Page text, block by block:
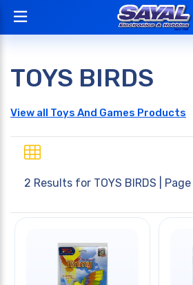
TOYS BIRDS
View all Toys And Games Products
2 Results for TOYS BIRDS |